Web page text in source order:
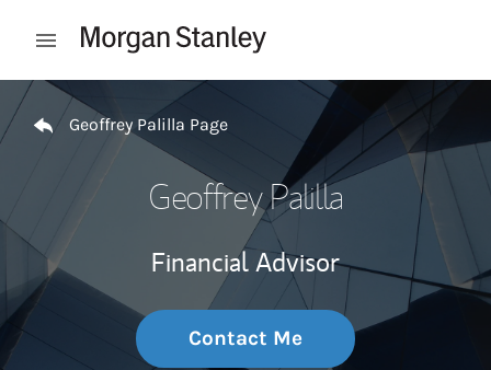
Open mobile menu
Return to Nav
Geoffrey Palilla Page
Geoffrey Palilla
Financial Advisor
Contact Me